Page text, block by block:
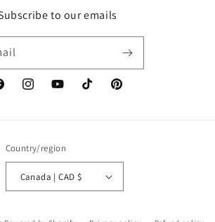
to our emails
InstagramYouTubeTikTok Pinterest
Country/region
Canada | CAD $